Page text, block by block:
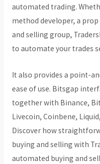
automated trading.
method developer, a
and selling group,
to automate your trades
It also provides a point-
ease of use. Bitsgap
together with Binance,
Livecoin, Coinbene,
Discover how
buying and selling with
automated buying and